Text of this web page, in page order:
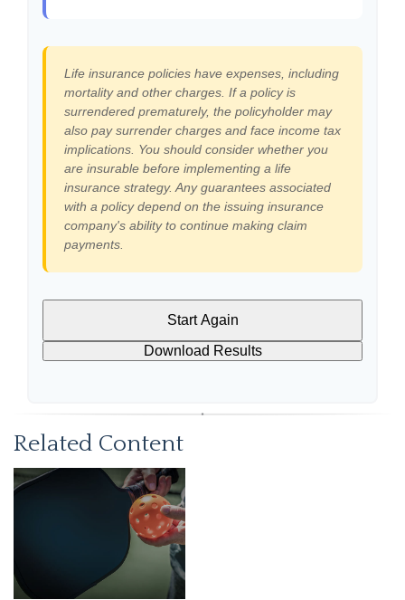
Life insurance policies have expenses, including
mortality and other charges. If a policy is
surrendered prematurely, the policyholder may
also pay surrender charges and face income tax
implications. You should consider whether you
are insurable before implementing a life
insurance strategy. Any guarantees associated
with a policy depend on the issuing insurance
company's ability to continue making claim
payments.
Start Again
Download Results
Related Content